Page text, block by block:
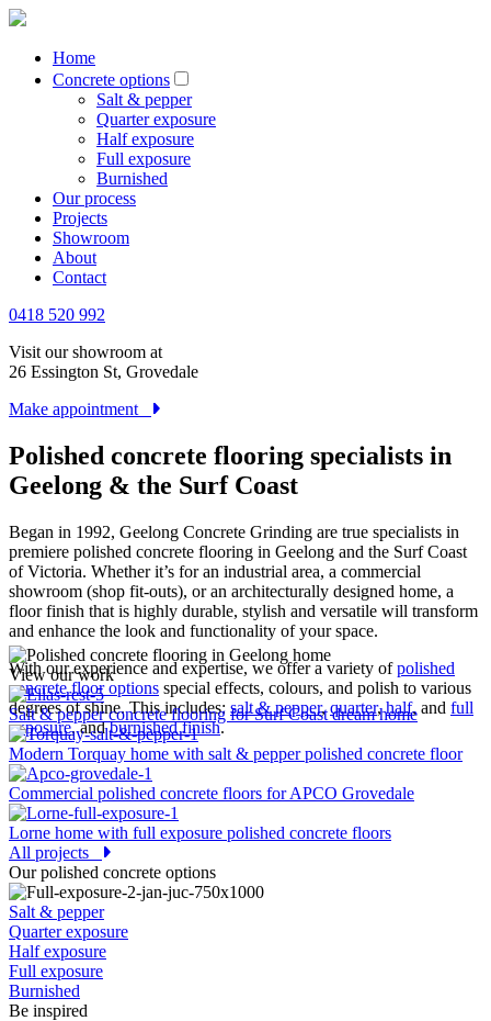
Home
Concrete options
Salt & pepper
Quarter exposure
Half exposure
Full exposure
Burnished
Our process
Projects
Showroom
About
Contact
0418 520 992
Visit our showroom at
26 Essington St, Grovedale
Make appointment
Polished concrete flooring specialists in
Geelong & the Surf Coast
Began in 1992, Geelong Concrete Grinding are true specialists in
premiere polished concrete flooring in Geelong and the Surf Coast
of Victoria. Whether it’s for an industrial area, a commercial
showroom (shop fit-outs), or an architecturally designed home, a
floor finish that is highly durable, stylish and versatile will transform
and enhance the look and functionality of your space.
With our experience and expertise, we offer a variety ofpolished
concrete floor options special effects, colours, and polish to various
degrees of shine. This includes: salt & pepper,quarter,half, and full
exposure, andburnished finish.
View our work
Salt & pepper concrete flooring for Surf Coast dream home
Modern Torquay home with salt & pepper polished concrete floor
Commercial polished concrete floors for APCO Grovedale
Lorne home with full exposure polished concrete floors
All projects
Our polished concrete options
Salt & pepper
Quarter exposure
Half exposure
Full exposure
Burnished
Be inspired